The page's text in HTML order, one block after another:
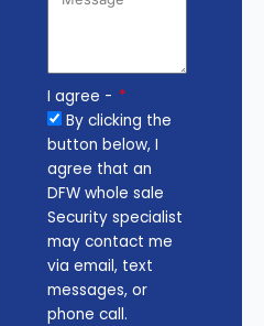
I agree -
By clicking the
button below, I
agree that an
DFW whole sale
Security specialist
may contact me
via email, text
messages, or
phone call.